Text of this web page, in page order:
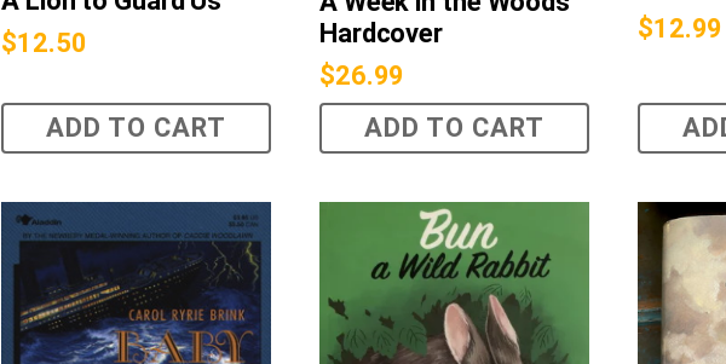
$12.50
ADD TO CART
Hardcover
$26.99
ADD TO CART
$12.99